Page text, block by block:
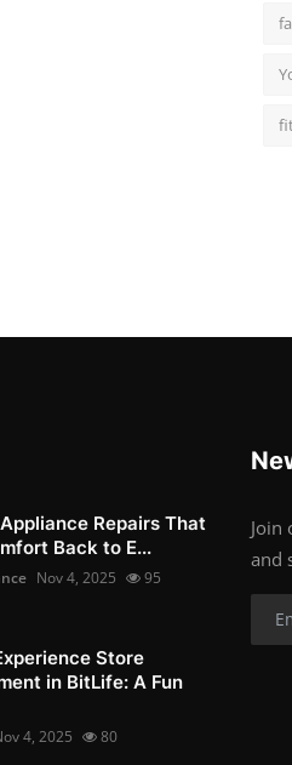
Repairs That
Back to E...
Nov 4, 2025 95
Store
in BitLife: A Fun
4, 2025 80
Join
and